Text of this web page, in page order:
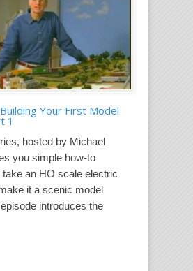
Your First Model
1
hosted by Michael
you simple how-to
an HO scale electric
it a scenic model
introduces the